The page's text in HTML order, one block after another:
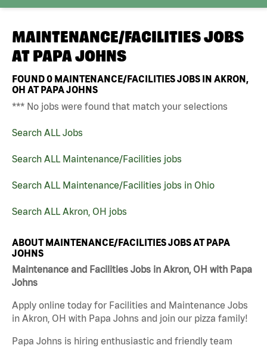
MAINTENANCE/FACILITIES JOBS
AT PAPA JOHNS
FOUND0 MAINTENANCE/FACILITIES JOBS IN AKRON,
OH AT PAPA JOHNS
*** No jobs were found that match your selections
Search ALL Jobs
Search ALL Maintenance/Facilities jobs
Search ALL Maintenance/Facilities jobs in Ohio
Search ALL Akron, OH jobs
ABOUT MAINTENANCE/FACILITIES JOBS AT PAPA
JOHNS
Maintenance and Facilities Jobs in Akron, OH with Papa
Johns
Apply online today for Facilities and Maintenance Jobs
in Akron, OH with Papa Johns and join our pizza family!
Papa Johns is hiring enthusiastic and friendly team